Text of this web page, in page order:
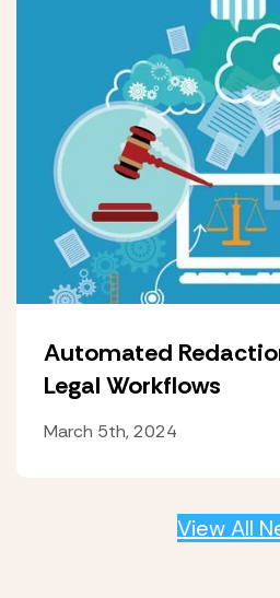
Automated
Legal Workflows
March 5th, 2024
View All